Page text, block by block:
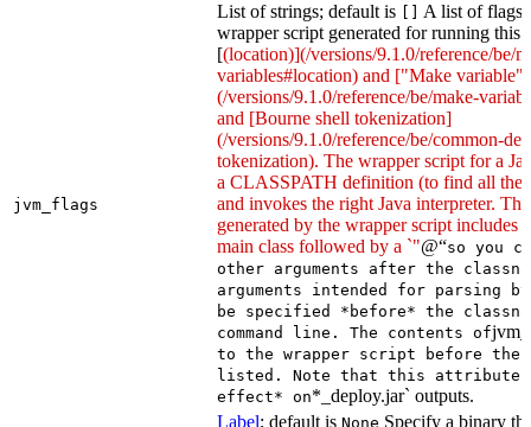
jvm_flags
List of strings; default is
A list of flags
wrapper script generated for running this
[(location)](/versions/9.1.0/reference/be/
variables#location) and ["Make variable"]
(/versions/9.1.0/reference/be/make-
and [Bourne shell tokenization]
(/versions/9.1.0/reference/be/common-
tokenization). The wrapper script for a
a CLASSPATH definition (to find all the
and invokes the right Java interpreter.
generated by the wrapper script includes
main class followed by a `"@“so you
other arguments after the
arguments intended for parsing by
be specified *before* the
command line. The contents of
to the wrapper script before the
listed. Note that this attribute
effect* on*_deploy.jar` outputs.
Label; default is None Specify a binary